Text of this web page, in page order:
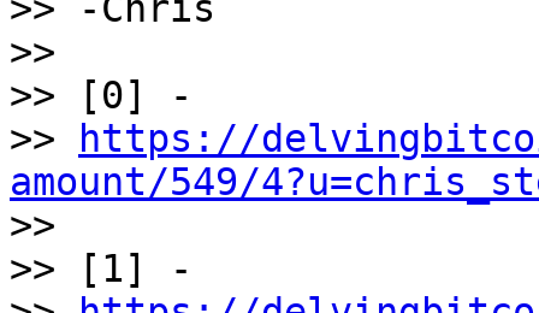
>>
>> [0] -
>>
https://
amount/549/
>>
>> [1] -